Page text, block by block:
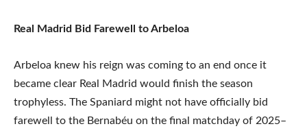
Real Madrid Bid Farewell to Arbeloa
Arbeloa knew his reign was coming to an end once it
became clear Real Madrid would finish the season
trophyless. The Spaniard might not have officially bid
farewell to the Bernabéu on the final matchday of 2025–